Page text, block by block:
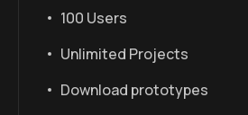
100 Users
Unlimited Projects
Download prototypes